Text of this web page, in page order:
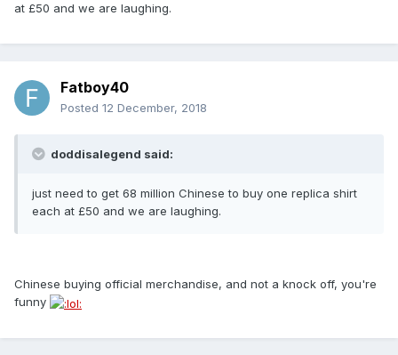
at £50 and we are laughing.
Fatboy40
Posted 12 December, 2018
doddisalegend said:
just need to get 68 million Chinese to buy one replica shirt
each at £50 and we are laughing.
Chinese buying official merchandise, and not a knock off, you're
funny